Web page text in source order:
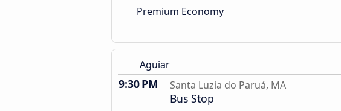
Premium Economy
Aguiar
9:30 PM Santa Luzia do Paruá, MA
Bus Stop